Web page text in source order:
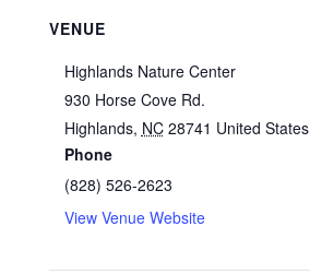
VENUE
Highlands Nature Center
930 Horse Cove Rd.
Highlands, NC 28741 United States
Phone
(828) 526-2623
View Venue Website